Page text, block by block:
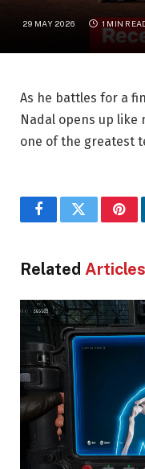
29 MAY 2026 1 MIN
As he battles for a
Nadal opens up like
one of the greatest
FacebookTwitter
Related Articles